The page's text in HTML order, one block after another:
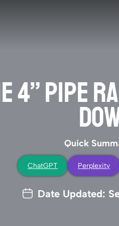
4” PIPE
Quick
ChatGPT Perplexity
Date Updated: